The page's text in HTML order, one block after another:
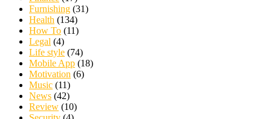
Furnishing (31)
Health (134)
How To (11)
Legal (4)
Life style (74)
Mobile App (18)
Motivation (6)
Music (11)
News (42)
Review (10)